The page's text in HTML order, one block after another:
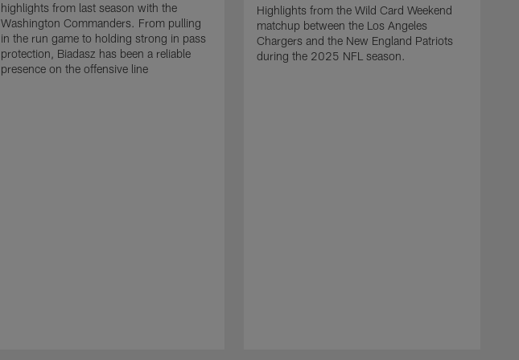
highlights from last season with the
Washington Commanders. From pulling
in the run game to holding strong in pass
protection, Biadasz has been a reliable
presence on the offensive line
Highlights from the Wild Card Weekend
matchup between the Los Angeles
Chargers and the New England Patriots
during the 2025 NFL season.